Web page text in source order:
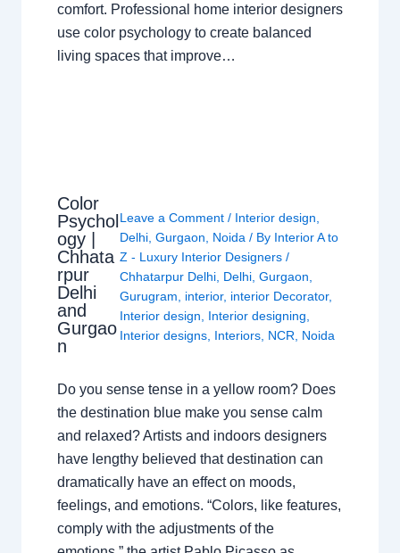
comfort. Professional home interior designers
use color psychology to create balanced
living spaces that improve…
Color
Psychol
ogy |
Chhata
rpur
Delhi
and
Gurgao
n
Leave a Comment / Interior design
Delhi, Gurgaon Noida / By Interior A to
Z - Luxury Interior Designers /
Chhatarpur Delhi, Delhi, Gurgaon
Gurugram
interior, interior Decorator,
Interior design
Interior designing
Interior designs, Interiors, NCR Noida
Do you sense tense in a yellow room? Does
the destination blue make you sense calm
and relaxed? Artists and indoors designers
have lengthy believed that destination can
dramatically have an effect on moods,
feelings, and emotions. “Colors, like features,
comply with the adjustments of the